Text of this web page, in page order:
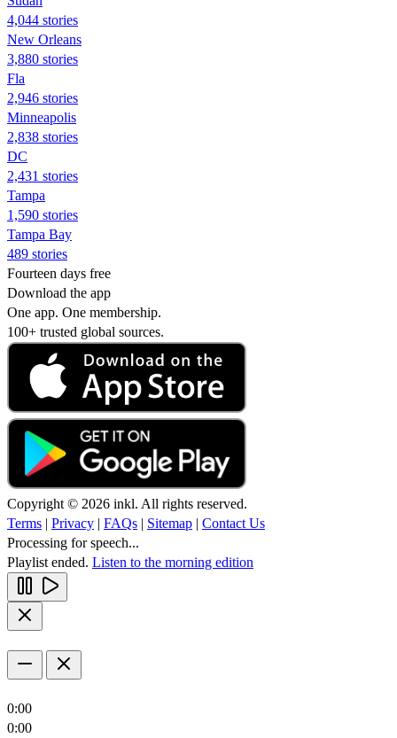
4,044 stories
New Orleans
3,880 stories
Fla
2,946 stories
Minneapolis
2,838 stories
DC
2,431 stories
Tampa
1,590 stories
Tampa Bay
489 stories
Fourteen days free
Download the app
One app. One membership.
100+ trusted global sources.
Copyright © 2026 inkl. All rights reserved.
Terms | Privacy | FAQs | Sitemap | Contact Us
Processing for speech...
Playlist ended. Listen to the morning edition
0:00
0:00